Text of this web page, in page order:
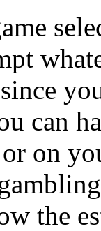
can
on
the